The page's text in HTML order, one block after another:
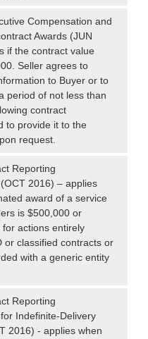
Compensation and
Awards (JUN
if the contract value
Seller agrees to
to Buyer or to
period of not less than
contract
to provide it to the
request.
Reporting
2016) – applies
award of a service
is $500,000 or
actions entirely
or classified contracts or
with a generic entity
Reporting
Indefinite-Delivery
2016) - applies when